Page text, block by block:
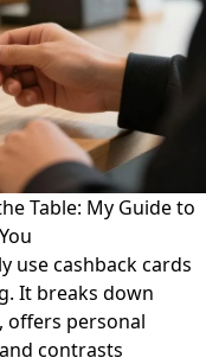
Table: My Guide to
use cashback cards
It breaks down
offers personal
contrasts